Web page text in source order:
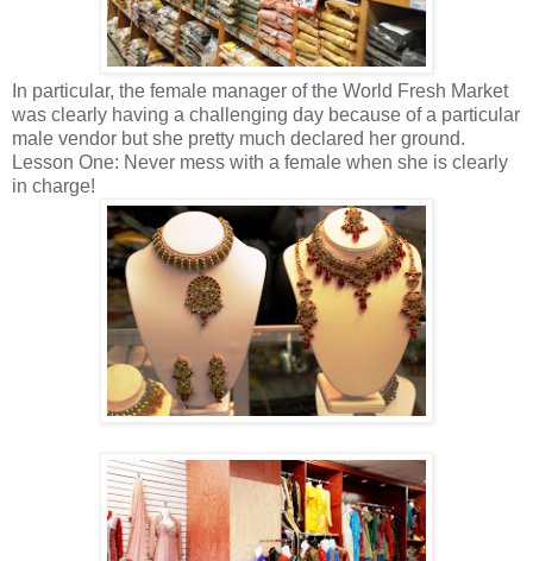
In particular, the female manager of the World Fresh Market
was clearly having a challenging day because of a particular
male vendor but she pretty much declared her ground.
Lesson One: Never mess with a female when she is clearly
in charge!